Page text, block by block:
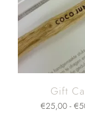
Gift
€25,00- €